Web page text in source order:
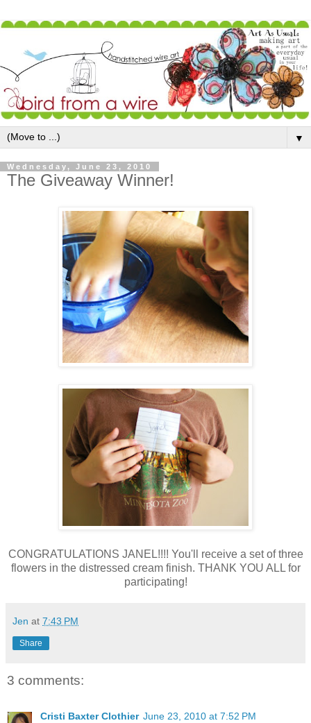
▼
Wednesday, June 23, 2010
The Giveaway Winner!
CONGRATULATIONS JANEL!!!! You'll receive a set of three
flowers in the distressed cream finish. THANK YOU ALL for
participating!
Jen at 7:43 PM
Share
3 comments:
Cristi Baxter Clothier June 23, 2010 at 7:52 PM